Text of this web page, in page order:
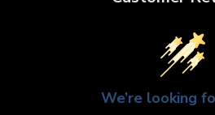
We’re looking